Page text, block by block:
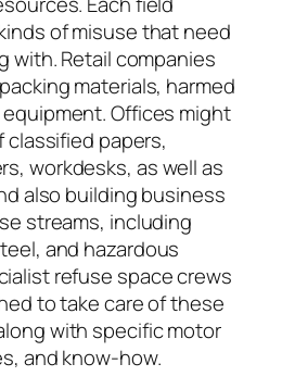
of misuse that need
with. Retail companies
materials, harmed
Offices might
classified papers,
workdesks, as well as
also building business
streams, including
and hazardous
refuse space crews
to take care of these
with specific motor
and know-how.